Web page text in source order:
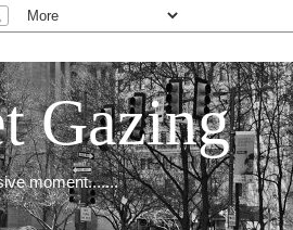
Gazing
moment.......